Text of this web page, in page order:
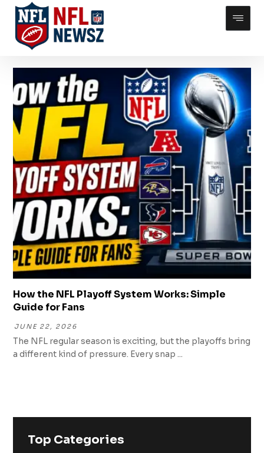
How the NFL Playoff System Works: Simple
Guide for Fans
JUNE 22, 2026
The NFL regular season is exciting, but the playoffs bring
a different kind of pressure. Every snap ...
Top Categories